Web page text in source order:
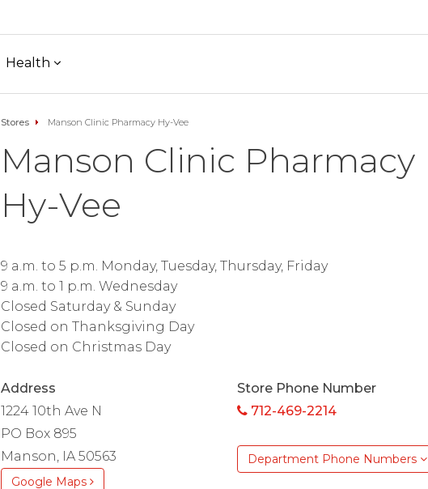
Health
Stores Manson Clinic Pharmacy Hy-Vee
Manson Clinic Pharmacy
Hy-Vee
9 a.m. to 5 p.m. Monday, Tuesday, Thursday, Friday
9 a.m. to 1 p.m. Wednesday
Closed Saturday & Sunday
Closed on Thanksgiving Day
Closed on Christmas Day
Address
1224 10th Ave N
PO Box 895
Manson, IA 50563
Google Maps
Store Phone Number
712-469-2214
Department Phone Numbers